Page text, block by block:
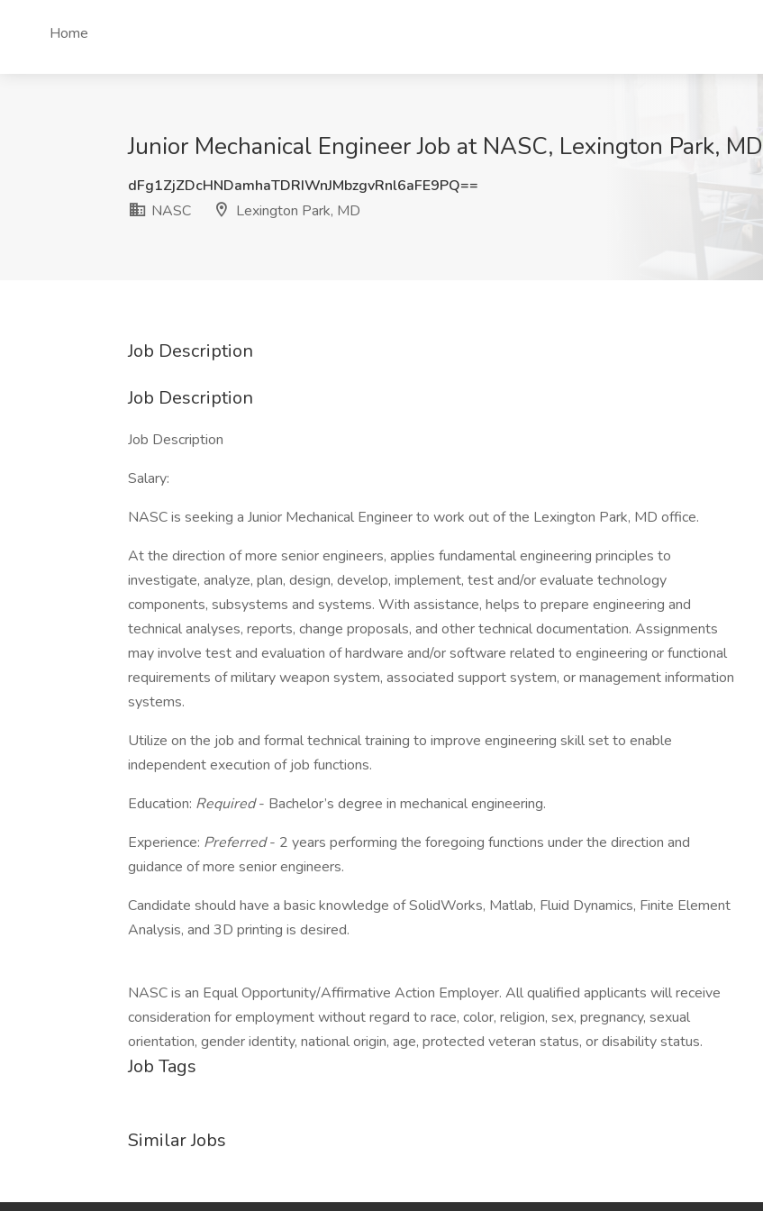
Home
Junior Mechanical Engineer Job at NASC, Lexington Park, MD
dFg1ZjZDcHNDamhaTDRIWnJMbzgvRnl6aFE9PQ==
NASC
Lexington Park, MD
Job Description
Job Description
Job Description
Salary:
NASC is seeking a Junior Mechanical Engineer to work out of the Lexington Park, MD office.
At the direction of more senior engineers, applies fundamental engineering principles to
investigate, analyze, plan, design, develop, implement, test and/or evaluate technology
components, subsystems and systems. With assistance, helps to prepare engineering and
technical analyses, reports, change proposals, and other technical documentation. Assignments
may involve test and evaluation of hardware and/or software related to engineering or functional
requirements of military weapon system, associated support system, or management information
systems.
Utilize on the job and formal technical training to improve engineering skill set to enable
independent execution of job functions.
Education: Required- Bachelor’s degree in mechanical engineering.
Experience: Preferred- 2 years performing the foregoing functions under the direction and
guidance of more senior engineers.
Candidate should have a basic knowledge of SolidWorks, Matlab, Fluid Dynamics, Finite Element
Analysis, and 3D printing is desired.
NASC is an Equal Opportunity/Affirmative Action Employer. All qualified applicants will receive
consideration for employment without regard to race, color, religion, sex, pregnancy, sexual
orientation, gender identity, national origin, age, protected veteran status, or disability status.
Job Tags
Similar Jobs